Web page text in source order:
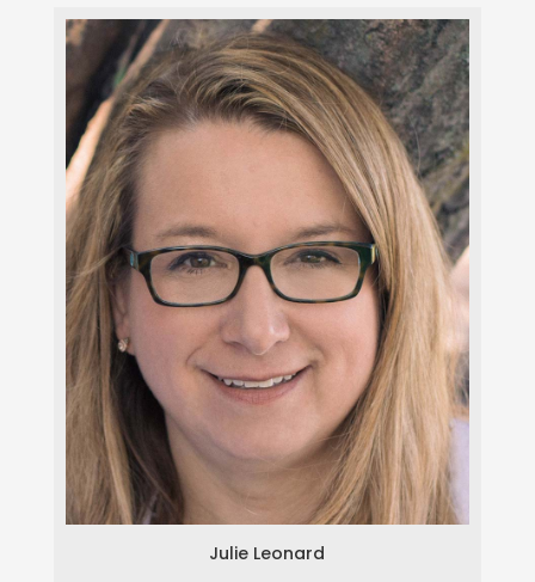
Julie Leonard
Julie Leonard